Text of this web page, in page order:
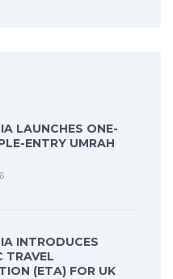
LAUNCHES ONE-
ENTRY UMRAH
INTRODUCES
TRAVEL
(ETA) FOR UK